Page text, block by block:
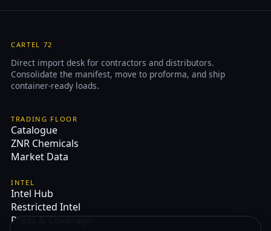
CARTEL 72
Direct import desk for contractors and distributors.
Consolidate the manifest, move to proforma, and ship
container-ready loads.
TRADING FLOOR
Catalogue
ZNR Chemicals
Market Data
INTEL
Intel Hub
Restricted Intel
Press & Coverage